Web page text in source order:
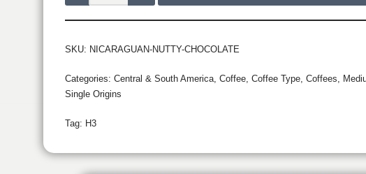
SKU: NICARAGUAN-NUTTY-CHOCOLATE
Categories:Central & South America ,Coffee ,Coffee Type ,Coffees
Single Origins
Tag: H3